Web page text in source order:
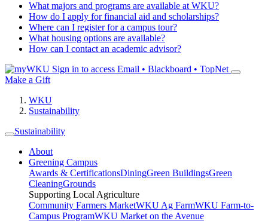
What majors and programs are available at WKU?
How do I apply for financial aid and scholarships?
Where can I register for a campus tour?
What housing options are available?
How can I contact an academic advisor?
Sign in to access Email • Blackboard • TopNet
Make a Gift
WKU
Sustainability
Sustainability
About
Greening Campus
Awards & CertificationsDiningGreen BuildingsGreen
CleaningGrounds
Supporting Local Agriculture
Community Farmers MarketWKU Ag FarmWKU Farm-to-
Campus ProgramWKU Market on the Avenue